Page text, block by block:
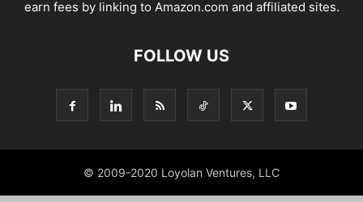
earn fees by linking to Amazon.com and affiliated sites.
FOLLOW US
© 2009-2020 Loyolan Ventures, LLC